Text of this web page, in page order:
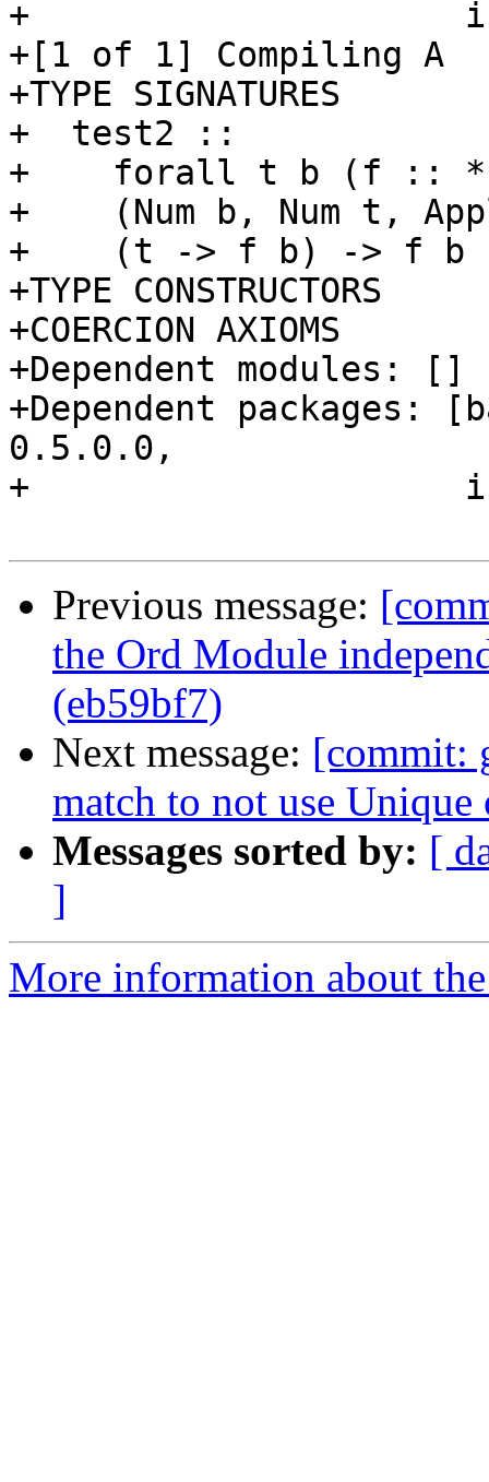
+
+[1 of 1] Compiling
+TYPE SIGNATURES
+  test2 ::
+    forall t b (f ::
+    (Num b, Num t,
+    (t -> f b) -> f b
+TYPE CONSTRUCTORS
+COERCION AXIOMS
+Dependent modules: []
+Dependent packages:
0.5.0.0,
+
Previous message:
the Ord Module
(eb59bf7)
Next message: [commit:
match to not use
Messages sorted by: [
]
More information about